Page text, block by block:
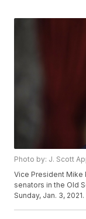
Photo by: J. Scott
Vice President
senators in the Old
Sunday, Jan. 3,